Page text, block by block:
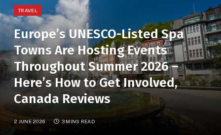
TRAVEL
Europe’s UNESCO-Listed Spa
Towns Are Hosting Events
Throughout Summer 2026 –
Here’s How to Get Involved,
Canada Reviews
2 JUNE 2026 3 MINS READ